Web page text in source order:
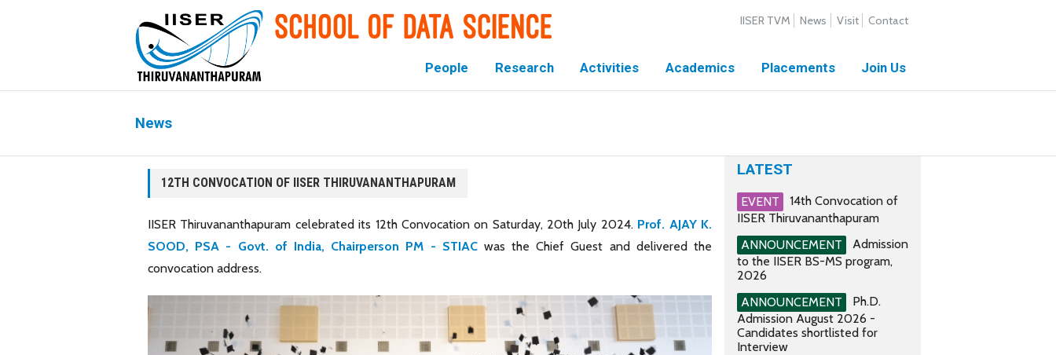
IISER TVM News Visit Contact
People Research Activities Academics Placements Join Us
News
12TH CONVOCATION OF IISER THIRUVANANTHAPURAM
IISER Thiruvananthapuram celebrated its 12th Convocation on Saturday, 20th July 2024. Prof. AJAY K.
SOOD, PSA - Govt. of India, Chairperson PM - STIACwas the Chief Guest and delivered the
convocation address.
LATEST
EVENT
14th Convocation of
IISER Thiruvananthapuram
ANNOUNCEMENT
Admission
to the IISER BS-MS program,
2026
ANNOUNCEMENT
Ph.D.
Admission August 2026 -
Candidates shortlisted for
Interview